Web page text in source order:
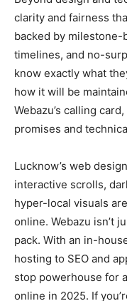
clarity and fairness
backed by milestone-
timelines, and no-
know exactly what
how it will be
Webazu’s calling
promises and
Lucknow’s web
interactive scrolls,
hyper-local visuals
online. Webazu isn’t
pack. With an in-
hosting to SEO and
stop powerhouse for
online in 2025. If